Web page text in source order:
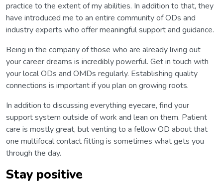
practice to the extent of my abilities. In addition to that, they
have introduced me to an entire community of ODs and
industry experts who offer meaningful support and guidance.
Being in the company of those who are already living out
your career dreams is incredibly powerful. Get in touch with
your local ODs and OMDs regularly. Establishing quality
connections is important if you plan on growing roots.
In addition to discussing everything eyecare, find your
support system outside of work and lean on them. Patient
care is mostly great, but venting to a fellow OD about that
one multifocal contact fitting is sometimes what gets you
through the day.
Stay positive